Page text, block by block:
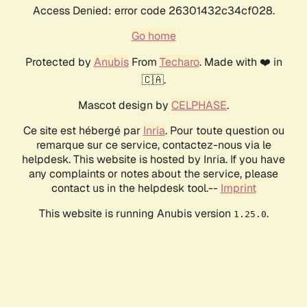
Access Denied: error code 26301432c34cf028.
Go home
Protected by AnubisFrom Techaro. Made with ❤️ in
🇨🇦.
Mascot design by CELPHASE.
Ce site est hébergé par Inria. Pour toute question ou
remarque sur ce service, contactez-nous via le
helpdesk. This website is hosted by Inria. If you have
any complaints or notes about the service, please
contact us in the helpdesk tool.-- Imprint
This website is running Anubis version 1.25.0.